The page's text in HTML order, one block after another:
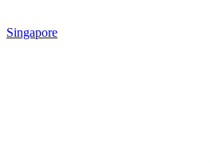
Singapore